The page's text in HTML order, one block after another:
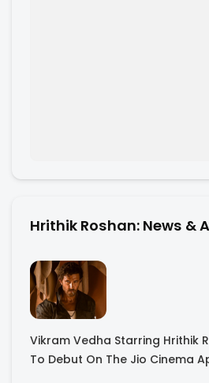
Hrithik Roshan: News &
Vikram Vedha Starring Hrithik
To Debut On The Jio Cinema